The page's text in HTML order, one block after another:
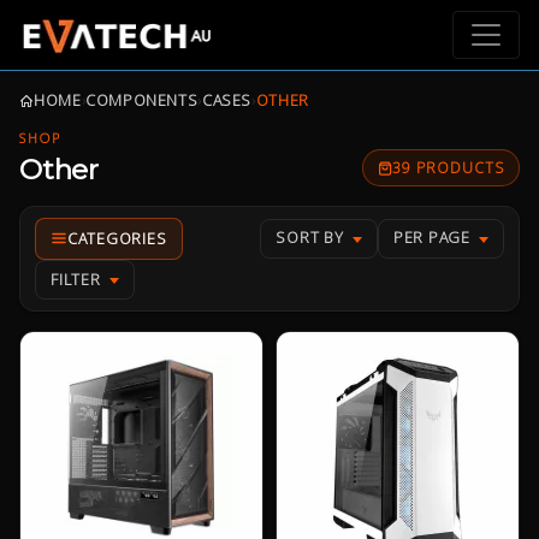
HOME›COMPONENTS›CASES›OTHER
SHOP
Other 39 PRODUCTS
SORT BY PER PAGE
FILTER